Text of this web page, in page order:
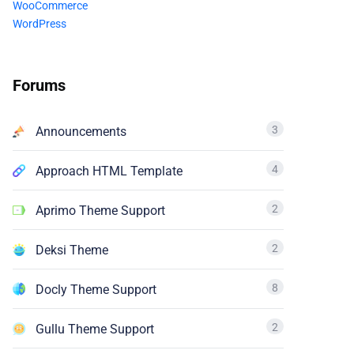
WooCommerce
WordPress
Forums
Announcements 3
Approach HTML Template 4
Aprimo Theme Support 2
Deksi Theme 2
Docly Theme Support 8
Gullu Theme Support 2